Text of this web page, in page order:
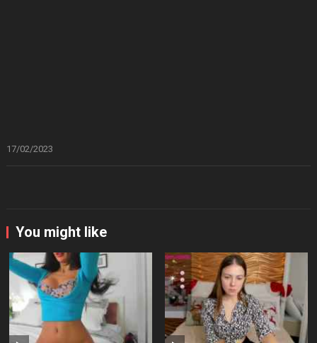
17/02/2023
You might like